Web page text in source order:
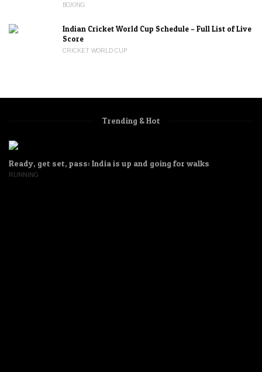
BOXING
Indian Cricket World Cup Schedule – Full List of Live
Score
CRICKET WORLD CUP
Trending & Hot
Ready, get set, pass: India is up and going for walks
RUNNING